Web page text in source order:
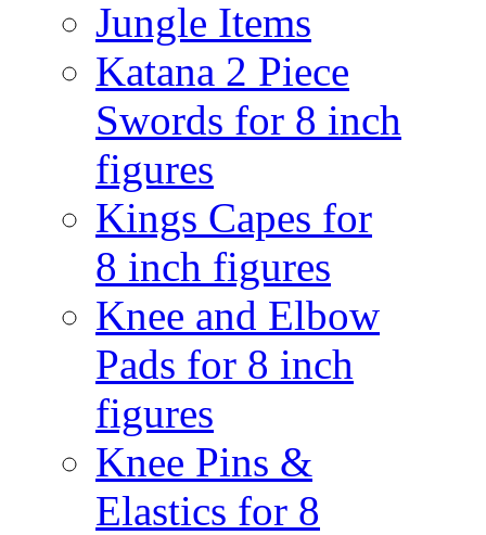
Jungle Items
Katana 2 Piece
Swords for 8 inch
figures
Kings Capes for
8 inch figures
Knee and Elbow
Pads for 8 inch
figures
Knee Pins &
Elastics for 8